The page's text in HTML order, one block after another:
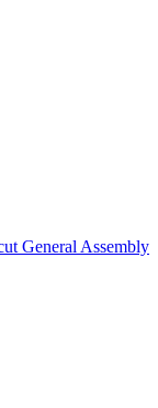
General Assembly